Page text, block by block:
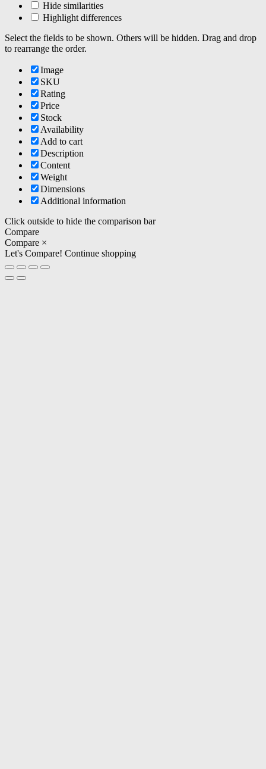
Hide similarities
Highlight differences
Select the fields to be shown. Others will be hidden. Drag and drop
to rearrange the order.
Image
SKU
Rating
Price
Stock
Availability
Add to cart
Description
Content
Weight
Dimensions
Additional information
Click outside to hide the comparison bar
Compare
Compare ×
Let's Compare! Continue shopping